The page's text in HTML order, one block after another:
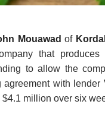
Mouawadof
that
to allow the
agreement with lender
million over six